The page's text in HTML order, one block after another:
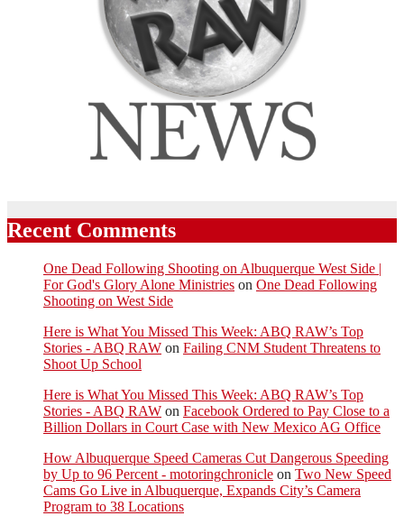
Recent Comments
One Dead Following Shooting on Albuquerque West Side |
For God's Glory Alone Ministries on One Dead Following
Shooting on West Side
Here is What You Missed This Week: ABQ RAW’s Top
Stories - ABQ RAW on Failing CNM Student Threatens to
Shoot Up School
Here is What You Missed This Week: ABQ RAW’s Top
Stories - ABQ RAW on Facebook Ordered to Pay Close to a
Billion Dollars in Court Case with New Mexico AG Office
How Albuquerque Speed Cameras Cut Dangerous Speeding
by Up to 96 Percent - motoringchronicle on Two New Speed
Cams Go Live in Albuquerque, Expands City’s Camera
Program to 38 Locations